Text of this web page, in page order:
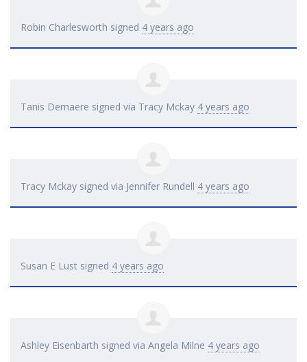
Robin Charlesworth signed 4 years ago
Tanis Demaere signed via Tracy Mckay 4 years ago
Tracy Mckay signed via Jennifer Rundell 4 years ago
Susan E Lust signed 4 years ago
Ashley Eisenbarth signed via Angela Milne 4 years ago